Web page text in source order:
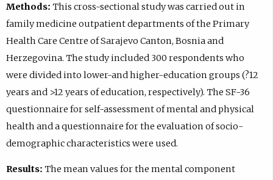
Methods: This cross-sectional study was carried out in
family medicine outpatient departments of the Primary
Health Care Centre of Sarajevo Canton, Bosnia and
Herzegovina. The study included 300 respondents who
were divided into lower-and higher-education groups (?12
years and >12 years of education, respectively). The SF-36
questionnaire for self-assessment of mental and physical
health and a questionnaire for the evaluation of socio-
demographic characteristics were used.
Results: The mean values for the mental component